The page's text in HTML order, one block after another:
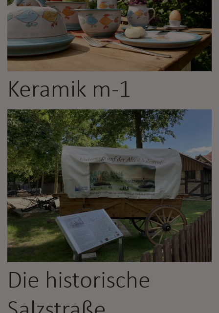
Keramik m-1
Die historische